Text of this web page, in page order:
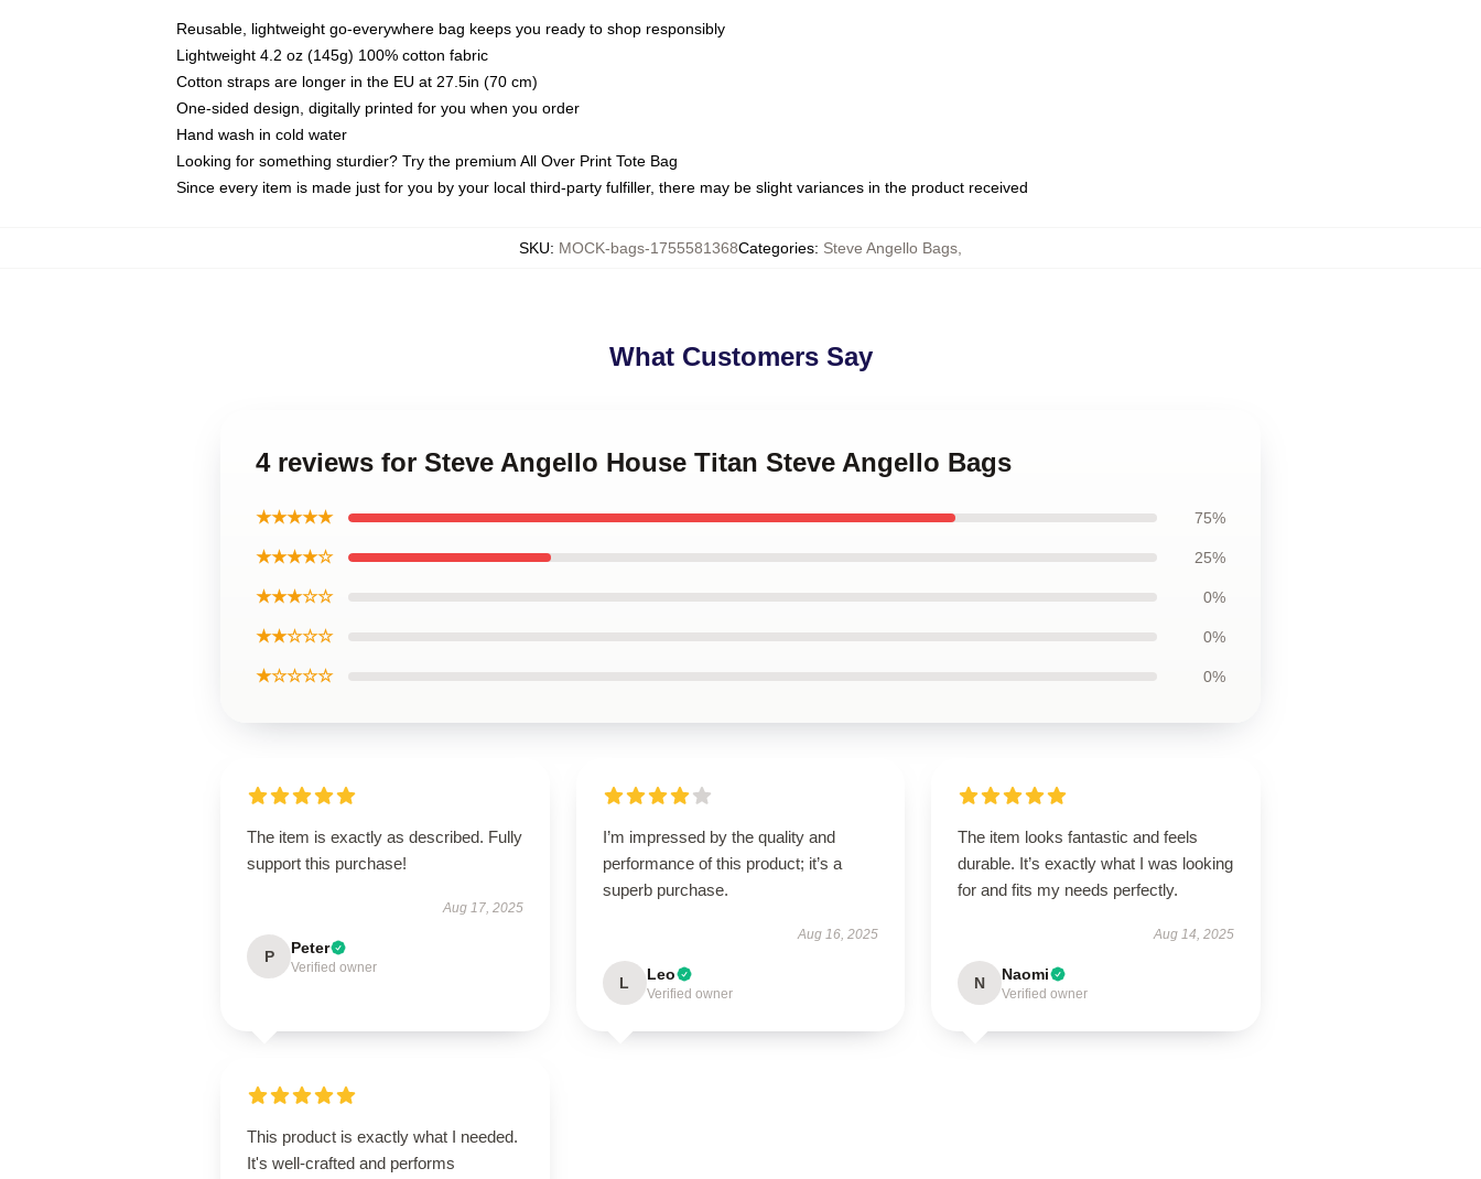
Reusable, lightweight go-everywhere bag keeps you ready to shop responsibly
Lightweight 4.2 oz (145g) 100% cotton fabric
Cotton straps are longer in the EU at 27.5in (70 cm)
One-sided design, digitally printed for you when you order
Hand wash in cold water
Looking for something sturdier? Try the premium All Over Print Tote Bag
Since every item is made just for you by your local third-party fulfiller, there may be slight variances in the product received
SKU: MOCK-bags-1755581368Categories: Steve Angello Bags
What Customers Say
4 reviews for Steve Angello House Titan Steve Angello Bags
★★★★★ 75%
★★★★☆ 25%
★★★☆☆ 0%
★★☆☆☆ 0%
★☆☆☆☆ 0%
The item is exactly as described. Fully
support this purchase!
Aug 17, 2025
P Peter
Verified owner
I’m impressed by the quality and
performance of this product; it’s a
superb purchase.
Aug 16, 2025
L Leo
Verified owner
The item looks fantastic and feels
durable. It’s exactly what I was looking
for and fits my needs perfectly.
Aug 14, 2025
N Naomi
Verified owner
This product is exactly what I needed.
It's well-crafted and performs